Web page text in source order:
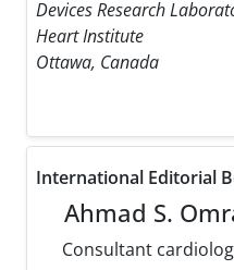
Devices Research
Heart Institute
Ottawa, Canada
International Editorial
Ahmad S.
Consultant